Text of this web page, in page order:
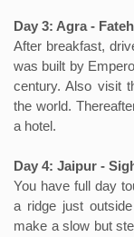
Day 3: Agra -
After breakfast,
was built by
century. Also visit
the world.
a hotel.
Day 4: Jaipur -
You have full day
a ridge just
make a slow but